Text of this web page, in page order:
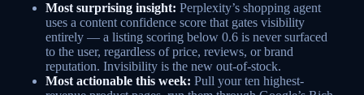
Most surprising insight: Perplexity’s shopping agent
uses a content confidence score that gates visibility
entirely — a listing scoring below 0.6 is never surfaced
to the user, regardless of price, reviews, or brand
reputation. Invisibility is the new out-of-stock.
Most actionable this week: Pull your ten highest-